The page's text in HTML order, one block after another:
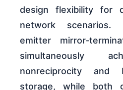
design flexibility for
network scenarios.
emitter mirror-
simultaneously
nonreciprocity and
storage, while both